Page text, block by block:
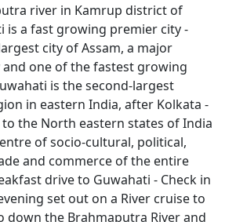
river in Kamrup district of
is a fast growing premier city -
city of Assam, a major
one of the fastest growing
is the second-largest
in eastern India, after Kolkata -
the North eastern states of India
of socio-cultural, political,
and commerce of the entire
drive to Guwahati - Check in
set out on a River cruise to
down the Brahmaputra River and